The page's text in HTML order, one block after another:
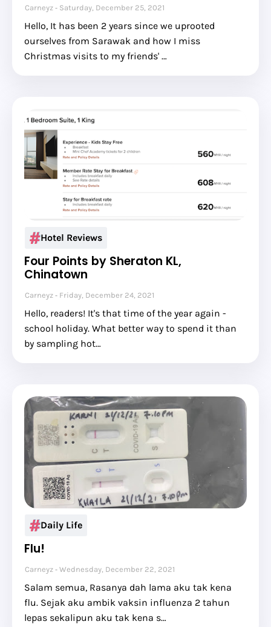
Carneyz Saturday, December 25, 2021
Hello, It has been 2 years since we uprooted
ourselves from Sarawak and how I miss
Christmas visits to my friends' …
Hotel Reviews
Four Points by Sheraton KL,
Chinatown
Carneyz Friday, December 24, 2021
Hello, readers! It's that time of the year again -
school holiday. What better way to spend it than
by sampling hot…
Daily Life
Flu!
Carneyz Wednesday, December 22, 2021
Salam semua, Rasanya dah lama aku tak kena
flu. Sejak aku ambik vaksin influenza 2 tahun
lepas sekalipun aku tak kena s…